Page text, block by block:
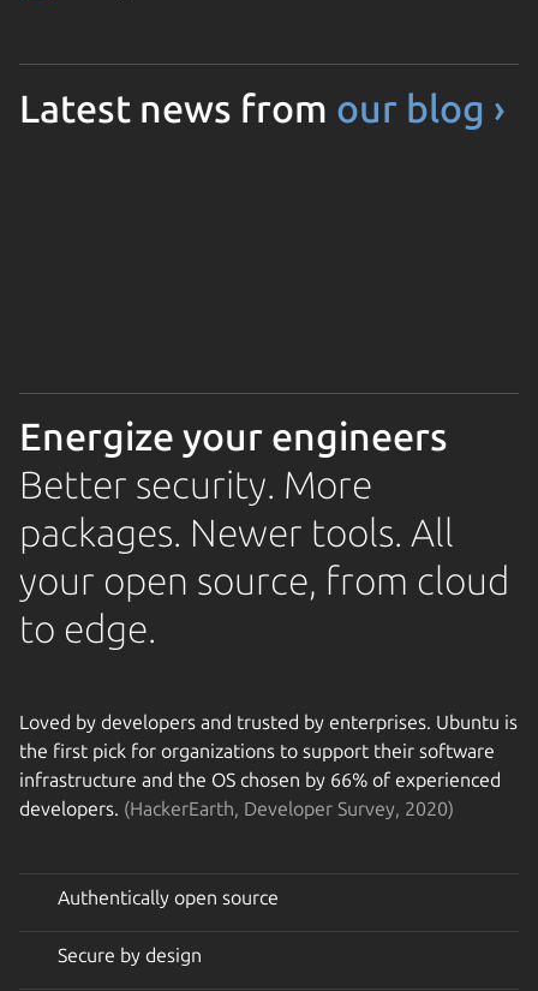
Latest news from our blog ›
Energize your engineers
Better security. More
packages. Newer tools. All
your open source, from cloud
to edge.
Loved by developers and trusted by enterprises. Ubuntu is
the first pick for organizations to support their software
infrastructure and the OS chosen by 66% of experienced
developers. (HackerEarth, Developer Survey, 2020)
Authentically open source
Secure by design